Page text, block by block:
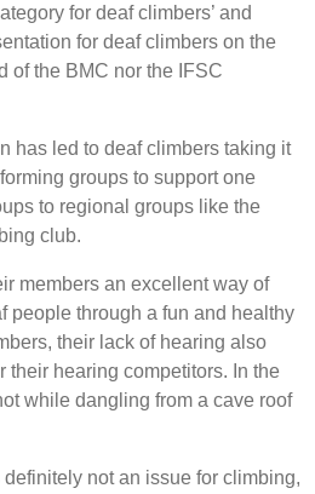
for deaf climbers’ and
for deaf climbers on the
of the BMC nor the IFSC
has led to deaf climbers taking it
groups to support one
to regional groups like the
club.
members an excellent way of
people through a fun and healthy
their lack of hearing also
their hearing competitors. In the
while dangling from a cave roof
not an issue for climbing,